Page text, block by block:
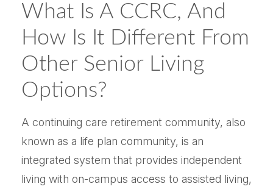
What Is A CCRC, And
How Is It Different From
Other Senior Living
Options?
A continuing care retirement community, also
known as a life plan community, is an
integrated system that provides independent
living with on-campus access to assisted living,